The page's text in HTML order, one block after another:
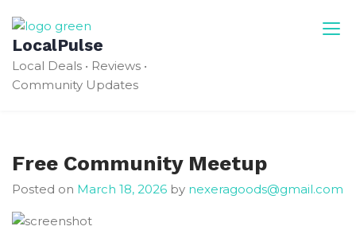
content
LocalPulse
Local Deals • Reviews •
Community Updates
Free Community Meetup
Posted on March 18, 2026 by nexeragoods@gmail.com